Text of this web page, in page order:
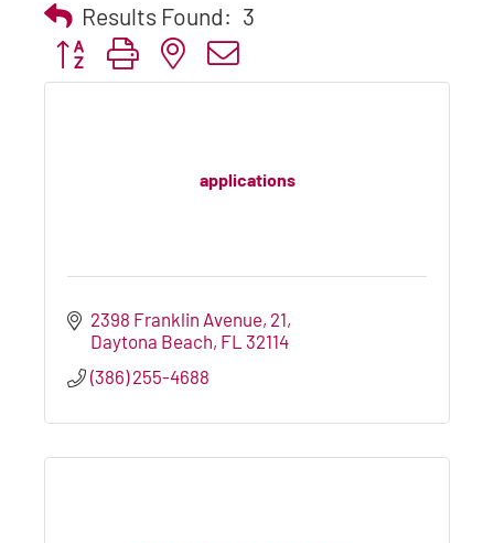
Results Found: 3
Button group with nested dropdown
applications
2398 Franklin Avenue 21
Daytona Beach FL 32114
(386) 255-4688